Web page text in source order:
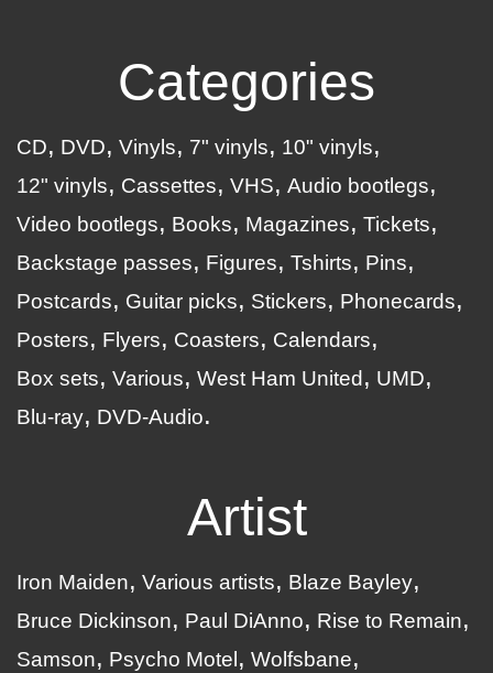
Categories
CD DVD Vinyls 7" vinyls
10" vinyls
12" vinyls
Cassettes VHS
Audio bootlegs
Video bootlegs
Books Magazines
Tickets
Backstage passes
Figures Tshirts
Pins
Postcards
Guitar picks Stickers
Phonecards
Posters
Flyers Coasters
Calendars
Box sets
Various West Ham United
UMD
Blu-ray
DVD-Audio
Artist
Iron Maiden Various artists
Blaze Bayley
Bruce Dickinson
Paul DiAnno
Rise to Remain
Samson
Psycho Motel
Wolfsbane